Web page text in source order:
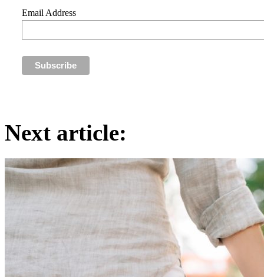
Email Address
Next article: